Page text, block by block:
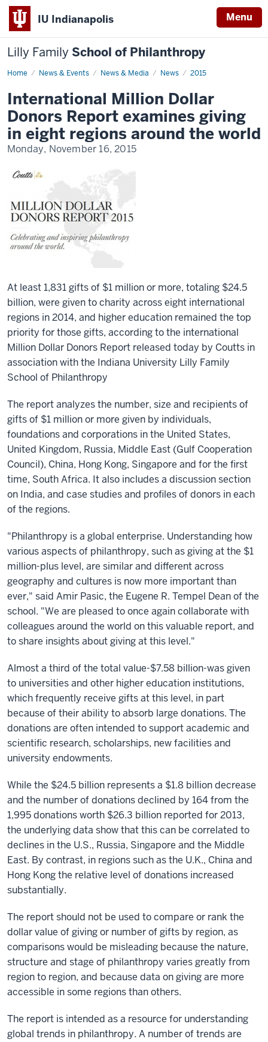
IU Indianapolis Menu
Lilly Family School of Philanthropy
Home News & Events News & Media News 2015
News
International Million Dollar
Donors Report examines giving
in eight regions around the world
Monday, November 16, 2015
At least 1,831 gifts of $1 million or more, totaling $24.5
billion, were given to charity across eight international
regions in 2014, and higher education remained the top
priority for those gifts, according to the international
Million Dollar Donors Report released today by Coutts in
association with the Indiana University Lilly Family
School of Philanthropy
The report analyzes the number, size and recipients of
gifts of $1 million or more given by individuals,
foundations and corporations in the United States,
United Kingdom, Russia, Middle East (Gulf Cooperation
Council), China, Hong Kong, Singapore and for the first
time, South Africa. It also includes a discussion section
on India, and case studies and profiles of donors in each
of the regions.
"Philanthropy is a global enterprise. Understanding how
various aspects of philanthropy, such as giving at the $1
million-plus level, are similar and different across
geography and cultures is now more important than
ever," said Amir Pasic, the Eugene R. Tempel Dean of the
school. "We are pleased to once again collaborate with
colleagues around the world on this valuable report, and
to share insights about giving at this level."
Almost a third of the total value-$7.58 billion-was given
to universities and other higher education institutions,
which frequently receive gifts at this level, in part
because of their ability to absorb large donations. The
donations are often intended to support academic and
scientific research, scholarships, new facilities and
university endowments.
While the $24.5 billion represents a $1.8 billion decrease
and the number of donations declined by 164 from the
1,995 donations worth $26.3 billion reported for 2013,
the underlying data show that this can be correlated to
declines in the U.S., Russia, Singapore and the Middle
East. By contrast, in regions such as the U.K., China and
Hong Kong the relative level of donations increased
substantially.
The report should not be used to compare or rank the
dollar value of giving or number of gifts by region, as
comparisons would be misleading because the nature,
structure and stage of philanthropy varies greatly from
region to region, and because data on giving are more
accessible in some regions than others.
The report is intended as a resource for understanding
global trends in philanthropy. A number of trends are